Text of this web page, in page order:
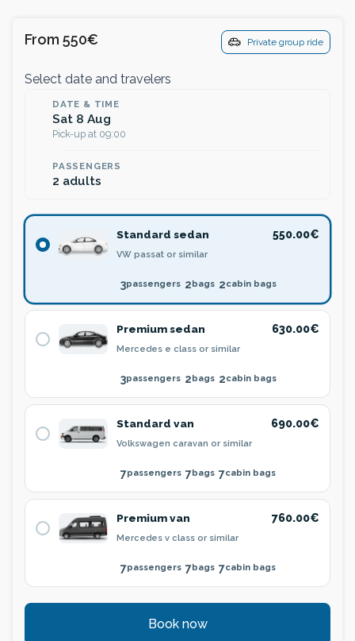
From 550€ Private group ride
Select date and travelers
DATE & TIME
Sat 8 Aug
Pick-up at 09:00
PASSENGERS
2 adults
Standard sedan
VW passat or similar
550.00€
3passengers 2 bags 2cabin bags
Premium sedan
Mercedes e class or similar
630.00€
3passengers 2 bags 2cabin bags
Standard van
Volkswagen caravan or similar
690.00€
7passengers 7bags 7cabin bags
Premium van
Mercedes v class or similar
760.00€
7passengers 7bags 7cabin bags
Book now